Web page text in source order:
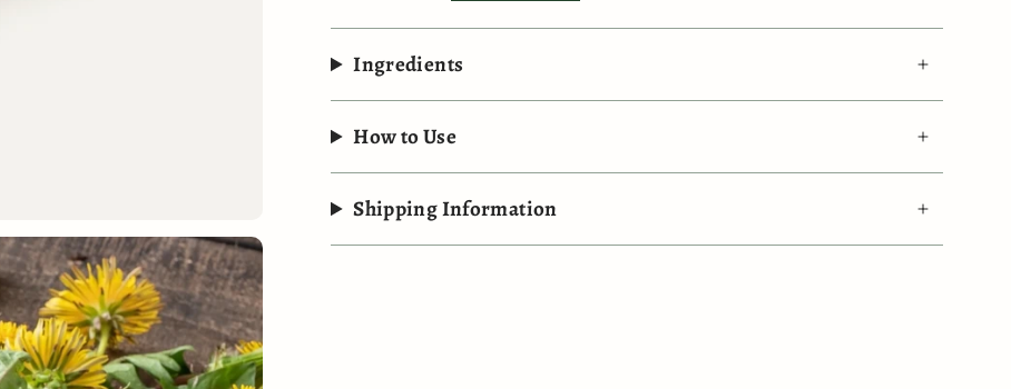
Ingredients
How to Use
Shipping Information